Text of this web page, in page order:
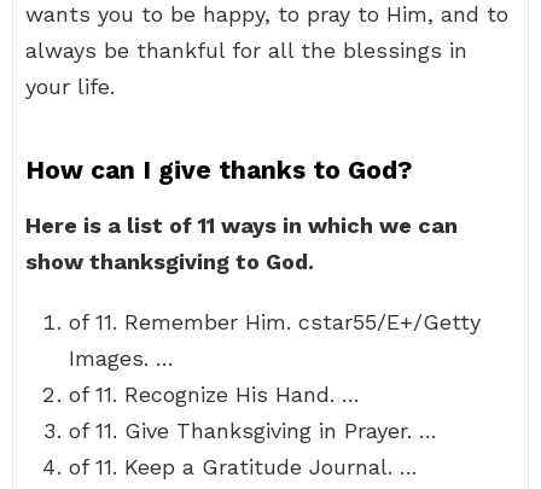
wants you to be happy, to pray to Him, and to
always be thankful for all the blessings in
your life.
How can I give thanks to God?
Here is a list of 11 ways in which we can
show thanksgiving to God.
of 11. Remember Him. cstar55/E+/Getty
Images. …
of 11. Recognize His Hand. …
of 11. Give Thanksgiving in Prayer. …
of 11. Keep a Gratitude Journal. …